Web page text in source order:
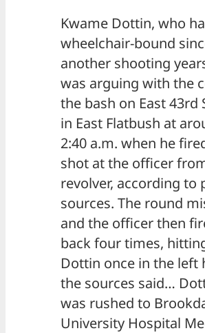
Kwame Dottin, who
wheelchair-bound
another shooting
was arguing with the
the bash on East 43rd
in East Flatbush at
2:40 a.m. when he
shot at the officer
revolver, according to
sources. The round
and the officer then
back four times,
Dottin once in the left
the sources said…
was rushed to
University Hospital